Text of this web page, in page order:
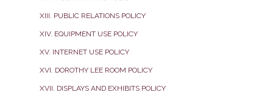
XIII. PUBLIC RELATIONS POLICY
XIV. EQUIPMENT USE POLICY
XV. INTERNET USE POLICY
XVI. DOROTHY LEE ROOM POLICY
XVII. DISPLAYS AND EXHIBITS POLICY